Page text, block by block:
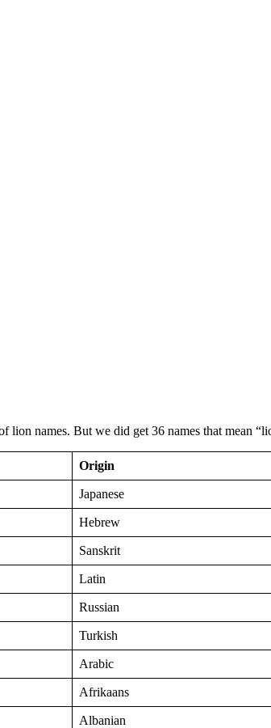
names. But we did get 36 names that mean
Origin
Japanese
Hebrew
Sanskrit
Latin
Russian
Turkish
Arabic
Afrikaans
Albanian